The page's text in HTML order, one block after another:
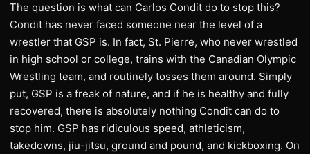
The question is what can Carlos Condit do to stop this?
Condit has never faced someone near the level of a
wrestler that GSP is. In fact, St. Pierre, who never wrestled
in high school or college, trains with the Canadian Olympic
Wrestling team, and routinely tosses them around. Simply
put, GSP is a freak of nature, and if he is healthy and fully
recovered, there is absolutely nothing Condit can do to
stop him. GSP has ridiculous speed, athleticism,
takedowns, jiu-jitsu, ground and pound, and kickboxing. On